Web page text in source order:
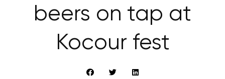
beers on tap at
Kocour fest